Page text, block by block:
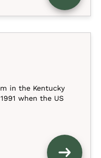
in the Kentucky
when the US